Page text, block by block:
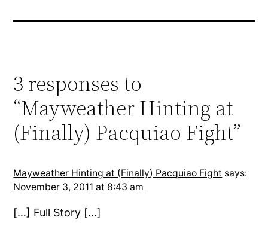
3 responses to
“Mayweather Hinting at
(Finally) Pacquiao Fight”
Mayweather Hinting at (Finally) Pacquiao Fight says:
November 3, 2011 at 8:43 am
[…] Full Story […]